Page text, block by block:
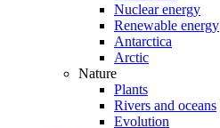
Nuclear energy
Renewable energy
Antarctica
Arctic
Nature
Plants
Rivers and oceans
Evolution